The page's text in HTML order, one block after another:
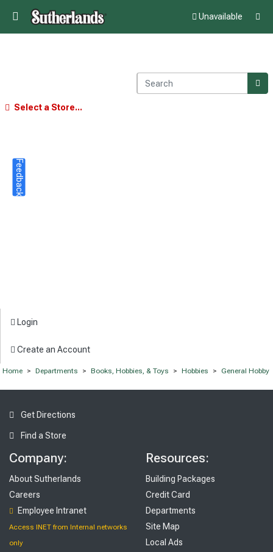
Unavailable
Select a Store...
Login
Create an Account
Home > Departments > Books, Hobbies, & Toys > Hobbies > General Hobby
Get Directions
Find a Store
Company:
About Sutherlands
Careers
Employee Intranet
Access INET from Internal networks
only
Resources:
Building Packages
Credit Card
Departments
Site Map
Local Ads
Feedback